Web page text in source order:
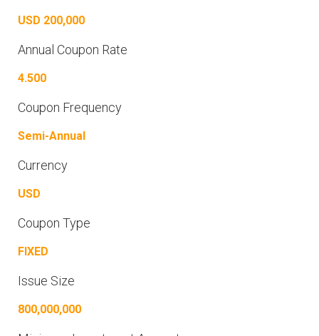
USD 200,000
Annual Coupon Rate
4.500
Coupon Frequency
Semi-Annual
Currency
USD
Coupon Type
FIXED
Issue Size
800,000,000